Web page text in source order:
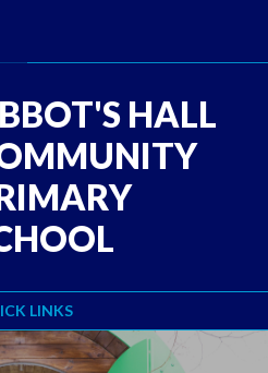
LINKS
HALL